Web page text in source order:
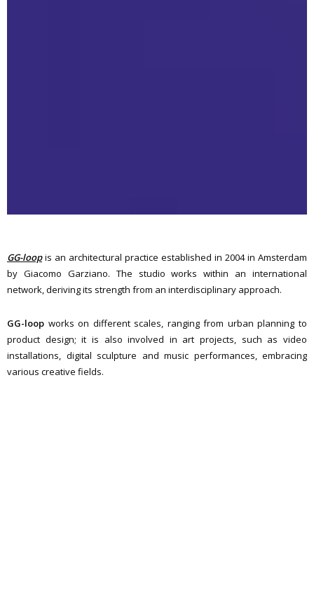
GG-loopis an architectural practice established in 2004 in Amsterdam
by Giacomo Garziano. The studio works within an international
network, deriving its strength from an interdisciplinary approach.
GG-loop works on different scales, ranging from urban planning to
product design; it is also involved in art projects, such as video
installations, digital sculpture and music performances, embracing
various creative fields.